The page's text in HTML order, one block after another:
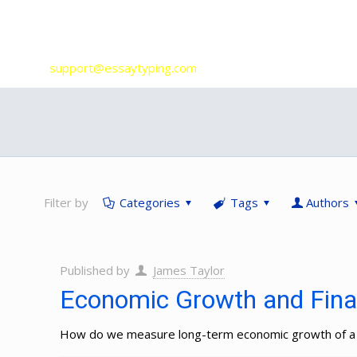
support@essaytyping.com
Filter by Categories Tags Authors
Published by James Taylor
Economic Growth and
How do we measure long-term economic growth of